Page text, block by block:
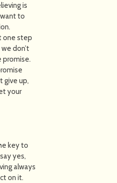
is
to
one step
don’t
promise.
give up,
your
key to
yes,
always
on it.